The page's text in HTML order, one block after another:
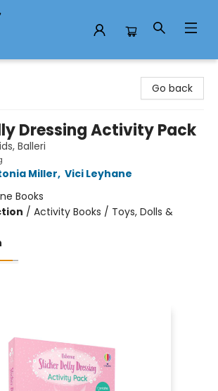
Go back
Dressing Activity Pack
Balleri
Miller, Vici Leyhane
Books
/ Activity Books / Toys, Dolls &